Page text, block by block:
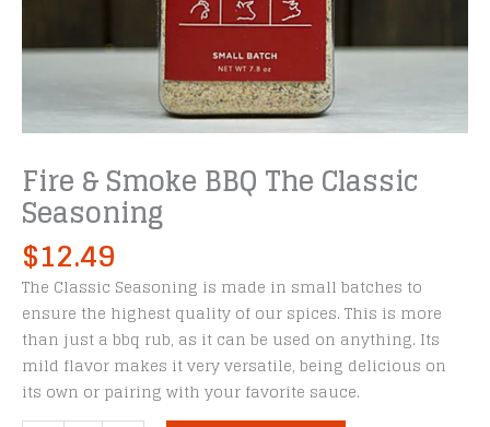
Fire & Smoke BBQ The Classic
Seasoning
$12.49
The Classic Seasoning is made in small batches to
ensure the highest quality of our spices. This is more
than just a bbq rub, as it can be used on anything. Its
mild flavor makes it very versatile, being delicious on
its own or pairing with your favorite sauce.